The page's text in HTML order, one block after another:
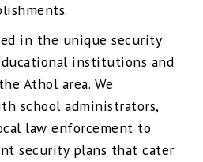
in the unique security
institutions and
Athol area. We
school administrators,
law enforcement to
security plans that cater